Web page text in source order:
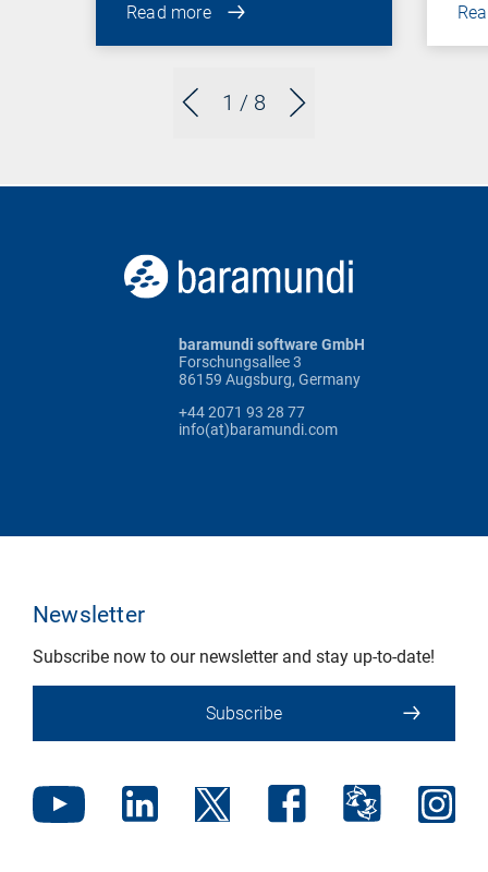
1 / 8
Read more
baramundi software GmbH
Forschungsallee 3
86159 Augsburg, Germany
+44 2071 93 28 77
info(at)baramundi.com
Newsletter
Subscribe now to our newsletter and stay up-to-date!
Subscribe